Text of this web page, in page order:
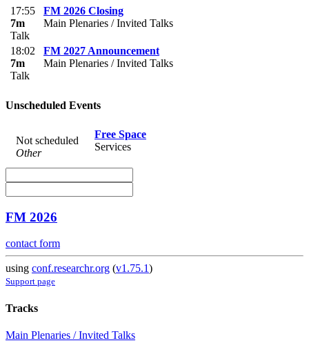
17:55
7m
Talk
FM 2026 Closing
Main Plenaries / Invited Talks
18:02
7m
Talk
FM 2027 Announcement
Main Plenaries / Invited Talks
Unscheduled Events
Not scheduled
Other
Free Space
Services
FM 2026
contact form
using conf.researchr.org (v1.75.1)
Support page
Tracks
Main Plenaries / Invited Talks